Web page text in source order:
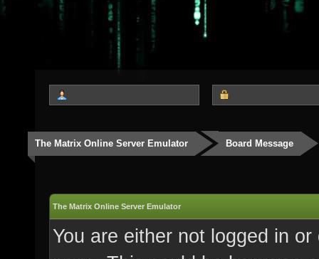
The Matrix Online Server Emulator Board Message
The Matrix Online Server Emulator
You are either not logged in